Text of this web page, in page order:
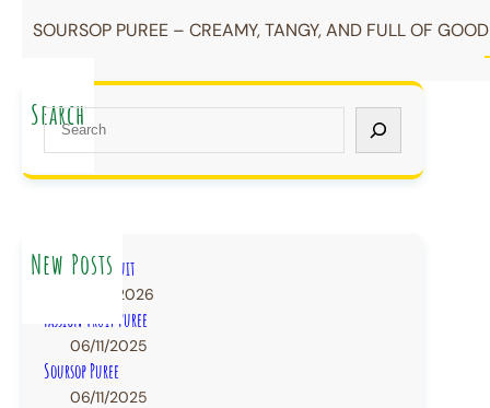
SOURSOP PUREE – CREAMY, TANGY, AND FULL OF
Search
S
a
h
New Posts
IQF Frozen Fruit
22/07/2026
Passion Fruit Puree
06/11/2025
Soursop Puree
06/11/2025